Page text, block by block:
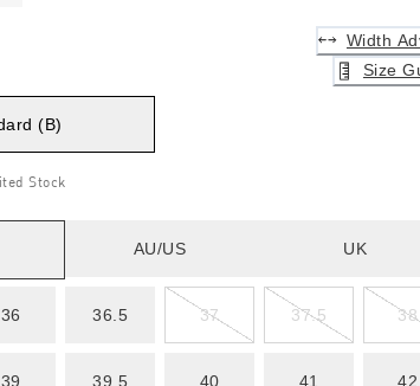
Width
Size
(B)
Stock
AU/US UK
36 36.5 37 37.5 38
39 39.5 40 41 42